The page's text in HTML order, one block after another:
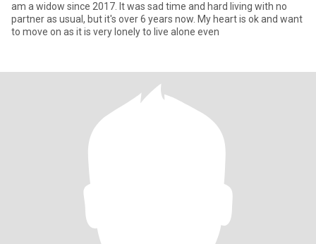
am a widow since 2017. It was sad time and hard living with no
partner as usual, but it's over 6 years now. My heart is ok and want
to move on as it is very lonely to live alone even